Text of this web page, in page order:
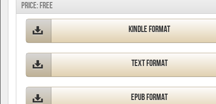
Price: FREE
Kindle Format
Text Format
ePub Format